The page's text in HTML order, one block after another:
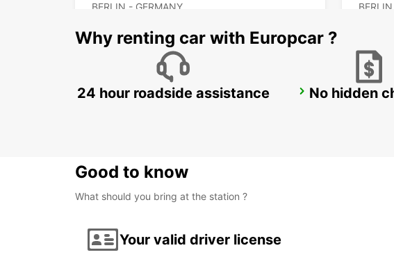
BERLIN - GERMANY
BERLIN SPANDAU
Why renting car with Europcar ?
24 hour roadside assistance No hidden
Good to know
What should you bring at the station ?
Your valid driver license